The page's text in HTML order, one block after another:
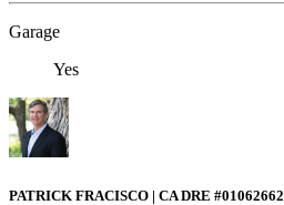
Garage
Yes
PATRICK FRACISCO | CA DRE #01062662